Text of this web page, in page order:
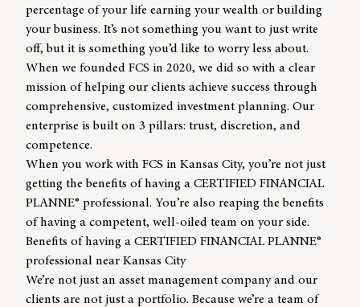
percentage of your life earning your wealth or building
your business. It’s not something you want to just write
off, but it is something you’d like to worry less about.
When we founded FCS in 2020, we did so with a clear
mission of helping our clients achieve success through
comprehensive, customized investment planning. Our
enterprise is built on 3 pillars: trust, discretion, and
competence.
When you work with FCS in Kansas City, you’re not just
getting the benefits of having a CERTIFIED FINANCIAL
PLANNE® professional. You’re also reaping the benefits
of having a competent, well-oiled team on your side.
Benefits of having a CERTIFIED FINANCIAL PLANNE®
professional near Kansas City
We’re not just an asset management company and our
clients are not just a portfolio. Because we’re a team of